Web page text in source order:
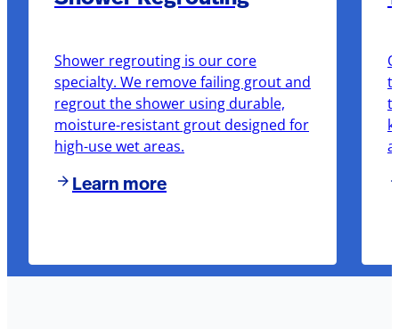
Shower regrouting is our core
specialty. We remove failing grout and
regrout the shower using durable,
moisture-resistant grout designed for
high-use wet areas.
Learn more